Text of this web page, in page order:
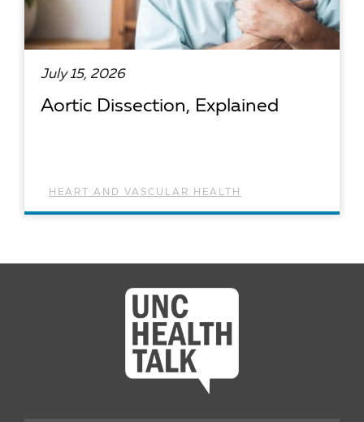
July 15, 2026
Aortic Dissection, Explained
HEART AND VASCULAR HEALTH